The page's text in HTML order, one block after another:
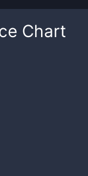
Chart